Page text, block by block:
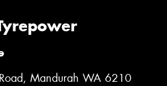
Mandurah WA 6210